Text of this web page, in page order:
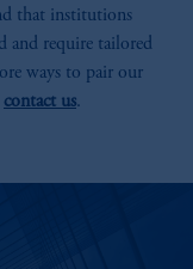
that institutions
and require tailored
ways to pair our
contact us.